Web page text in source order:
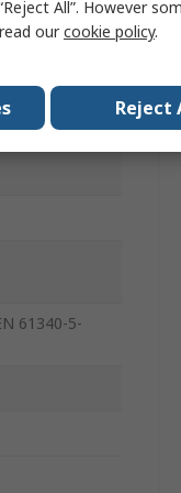
61340-5-
All”. However
ourcookie policy.
Reject